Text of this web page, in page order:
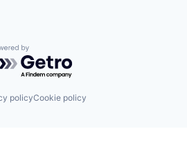
by Getro.com
policyCookie policy